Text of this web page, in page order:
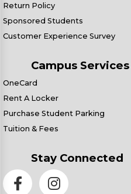
Return Policy
Sponsored Students
Customer Experience Survey
Campus Services
OneCard
Rent A Locker
Purchase Student Parking
Tuition & Fees
Stay Connected